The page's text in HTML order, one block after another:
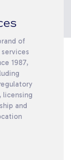
of
1987,
licensing
and